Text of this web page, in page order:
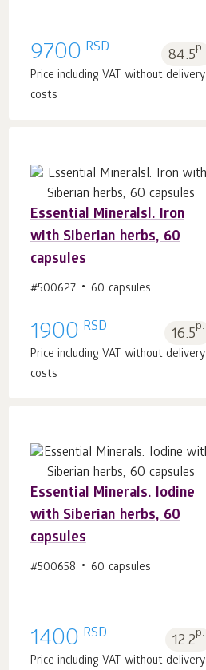
9700 RSD 84.5p.
Price including VAT without delivery
costs
Essential Mineralsl. Iron
with Siberian herbs, 60
capsules
#500627 60 capsules
1900 RSD 16.5p.
Price including VAT without delivery
costs
Add to cart 1
Essential Minerals. Iodine
with Siberian herbs, 60
capsules
#500658 60 capsules
1400 RSD 12.2p.
Price including VAT without delivery
Add to cart 1